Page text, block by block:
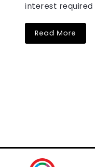
interest required
Read More